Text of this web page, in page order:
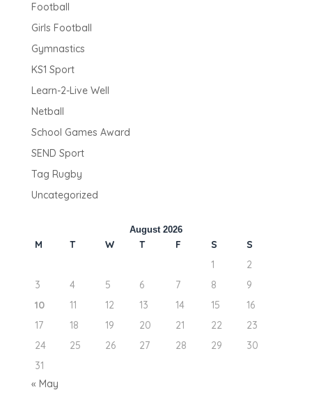
Football
Girls Football
Gymnastics
KS1 Sport
Learn-2-Live Well
Netball
School Games Award
SEND Sport
Tag Rugby
Uncategorized
August 2026
M T W T F S
S
1
2
3
4 5 6 7 8
9
10
11 12 13 14 15
16
17
18 19 20 21 22
23
24
25 26 27 28 29
30
31
« May